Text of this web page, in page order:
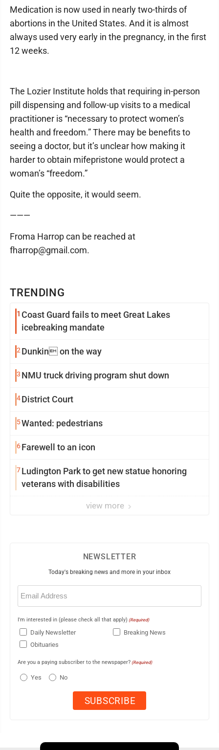
TRENDING
1 Coast Guard fails to meet Great Lakes
icebreaking mandate
2 Dunkin on the way
3 NMU truck driving program shut down
4District Court
5Wanted: pedestrians
6Farewell to an icon
7Ludington Park to get new statue honoring
veterans with disabilities
view more
Medication is now used in nearly two-thirds of
abortions in the United States. And it is almost
always used very early in the pregnancy, in the first
12 weeks.
The Lozier Institute holds that requiring in-person
pill dispensing and follow-up visits to a medical
practitioner is “necessary to protect women’s
health and freedom.” There may be benefits to
seeing a doctor, but it’s unclear how making it
harder to obtain mifepristone would protect a
woman’s “freedom.”
Quite the opposite, it would seem.
———
Froma Harrop can be reached at
fharrop@gmail.com.
NEWSLETTER
Today's breaking news and more in your inbox
Email
(Required)
I'm interested in (please check all that apply) (Required)
Daily Newsletter
Breaking News
Obituaries
Are you a paying subscriber to the newspaper? (Required)
Yes No